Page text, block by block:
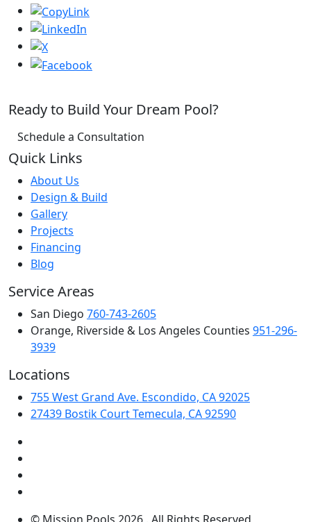
Ready to Build Your Dream Pool?
Schedule a Consultation
Quick Links
About Us
Design & Build
Gallery
Projects
Financing
Blog
Service Areas
San Diego 760-743-2605
Orange, Riverside & Los Angeles Counties 951-296-
3939
Locations
755 West Grand Ave. Escondido, CA 92025
27439 Bostik Court Temecula, CA 92590